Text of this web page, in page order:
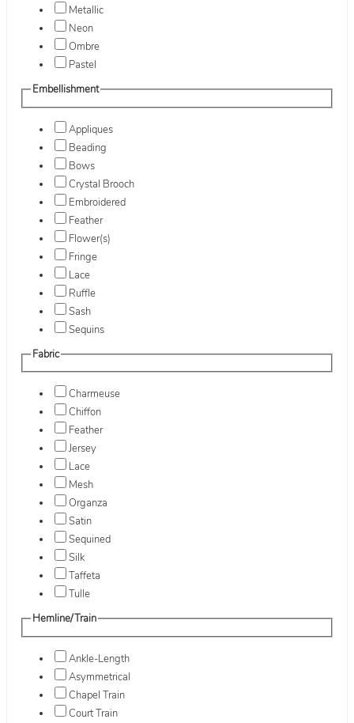
Metallic
Neon
Ombre
Pastel
Embellishment
Appliques
Beading
Bows
Crystal Brooch
Embroidered
Feather
Flower(s)
Fringe
Lace
Ruffle
Sash
Sequins
Fabric
Charmeuse
Chiffon
Feather
Jersey
Lace
Mesh
Organza
Satin
Sequined
Silk
Taffeta
Tulle
Hemline/Train
Ankle-Length
Asymmetrical
Chapel Train
Court Train